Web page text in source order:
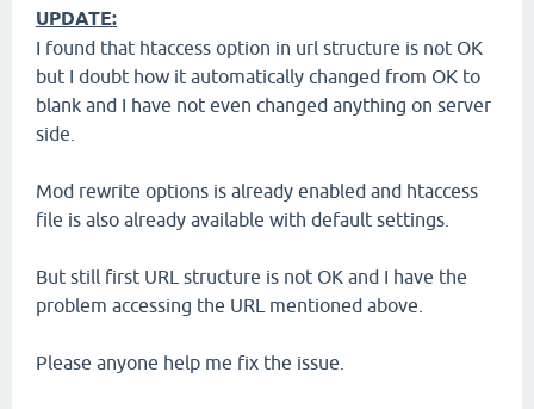
UPDATE:
I found that htaccess option in url structure is not OK
but I doubt how it automatically changed from OK to
blank and I have not even changed anything on server
side.
Mod rewrite options is already enabled and htaccess
file is also already available with default settings.
But still first URL structure is not OK and I have the
problem accessing the URL mentioned above.
Please anyone help me fix the issue.